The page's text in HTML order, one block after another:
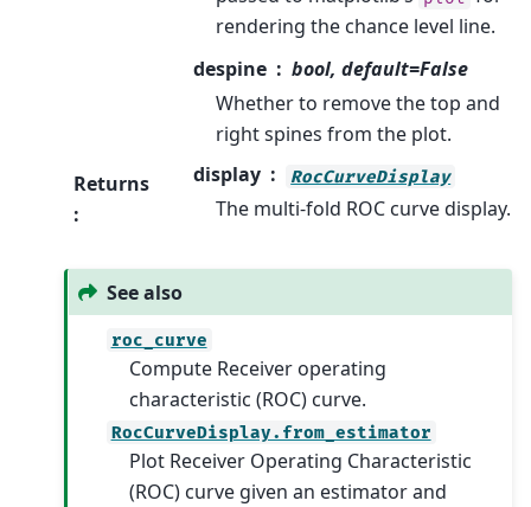
rendering the chance level line.
despine
bool, default=False
Whether to remove the top and
right spines from the plot.
Returns
:
display RocCurveDisplay
The multi-fold ROC curve display.
See also
roc_curve
Compute Receiver operating
characteristic (ROC) curve.
RocCurveDisplay.from_estimator
Plot Receiver Operating Characteristic
(ROC) curve given an estimator and